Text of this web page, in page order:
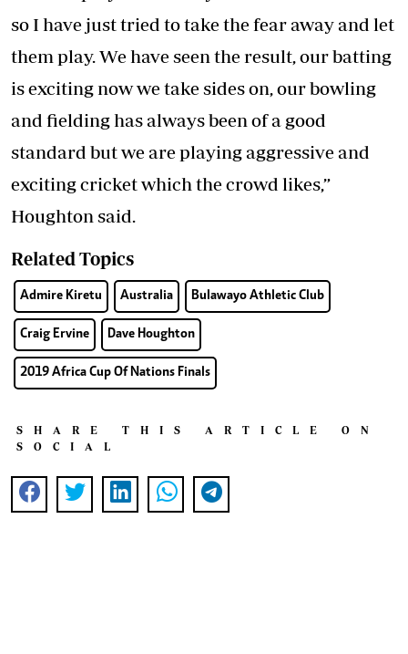
so I have just tried to take the fear away and let
them play. We have seen the result, our batting
is exciting now we take sides on, our bowling
and fielding has always been of a good
standard but we are playing aggressive and
exciting cricket which the crowd likes,”
Houghton said.
Related Topics
Admire Kiretu Australia Bulawayo Athletic Club
Craig Ervine Dave Houghton
2019 Africa Cup Of Nations Finals
SHARE THIS ARTICLE ON
SOCIAL